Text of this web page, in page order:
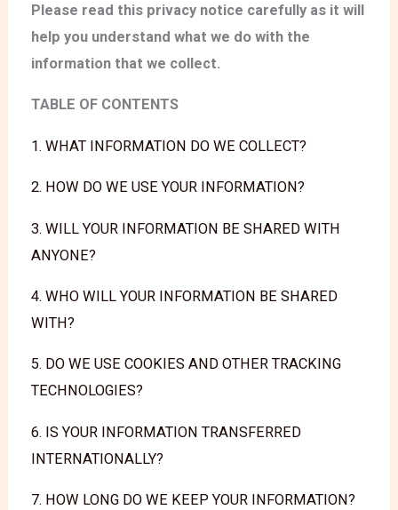
Please read this privacy notice carefully as it will
help you understand what we do with the
information that we collect.
TABLE OF CONTENTS
1. WHAT INFORMATION DO WE COLLECT?
2. HOW DO WE USE YOUR INFORMATION?
3. WILL YOUR INFORMATION BE SHARED WITH
ANYONE?
4. WHO WILL YOUR INFORMATION BE SHARED
WITH?
5. DO WE USE COOKIES AND OTHER TRACKING
TECHNOLOGIES?
6. IS YOUR INFORMATION TRANSFERRED
INTERNATIONALLY?
7. HOW LONG DO WE KEEP YOUR INFORMATION?